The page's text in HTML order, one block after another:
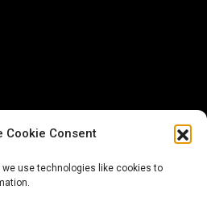
Cookie Consent
we use technologies like cookies to